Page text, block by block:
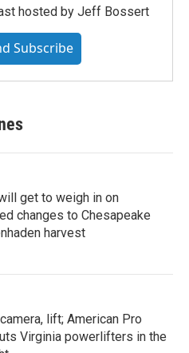
hosted by Jeff Bossert
Subscribe
get to weigh in on
changes to Chesapeake
harvest
lift; American Pro
Virginia powerlifters in the